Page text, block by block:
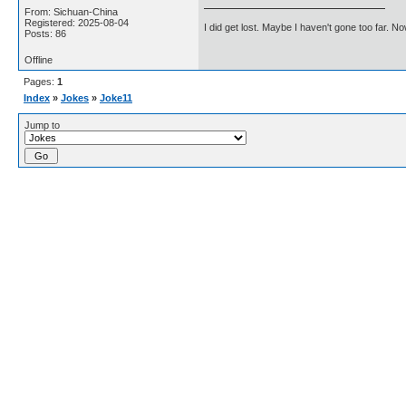
From: Sichuan-China
Registered: 2025-08-04
Posts: 86
I did get lost. Maybe I haven't gone too far.
Offline
Pages: 1
Index » Jokes » Joke11
Jump to